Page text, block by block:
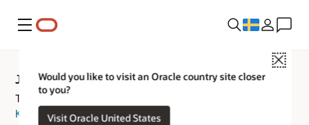
Meny
Close
Would you like to visit an Oracle country site closer
to you?
Visit Oracle United States
Java SE Development Kit 25 Documentation
This software is licensed under the
Kit 25 Documentation License Agreement